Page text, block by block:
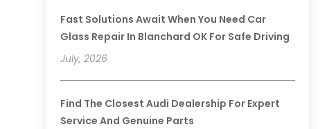
Fast Solutions Await When You Need Car
Glass Repair In Blanchard OK For Safe Driving
July, 2026
Find The Closest Audi Dealership For Expert
Service And Genuine Parts